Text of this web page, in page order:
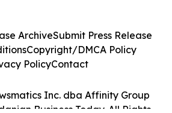
Inc. dba Affinity Group
Business Today. All Rights
ArchiveSubmit Press Release
Copyright/DMCA Policy
PolicyContact